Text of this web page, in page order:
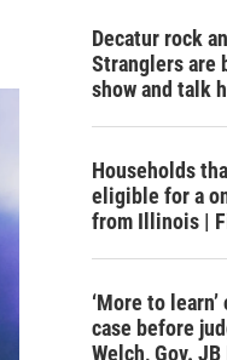
Decatur rock
Stranglers are
show and talk
Households
eligible for a
from Illinois |
‘More to
case before
Welch, Gov.